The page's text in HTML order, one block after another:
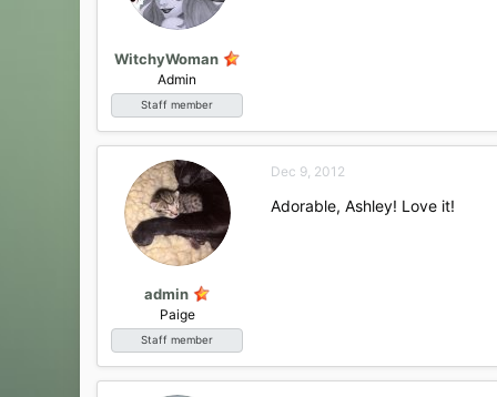
WitchyWoman
Admin
Staff member
admin
Paige
Staff member
Dec 9, 2012
Adorable, Ashley! Love it!